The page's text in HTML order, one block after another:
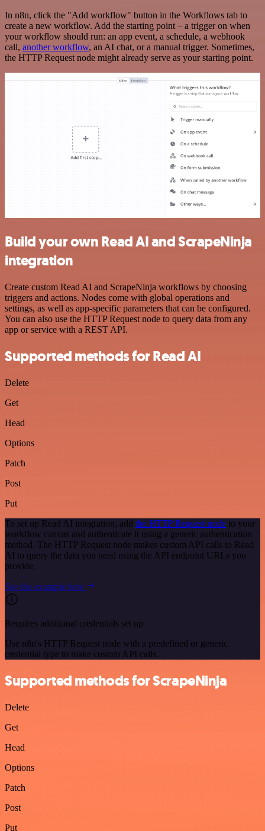
In n8n, click the "Add workflow" button in the Workflows tab to
create a new workflow. Add the starting point – a trigger on when
your workflow should run: an app event, a schedule, a webhook
call, another workflow, an AI chat, or a manual trigger. Sometimes,
the HTTP Request node might already serve as your starting point.
Build your own Read AI and ScrapeNinja
integration
Create custom Read AI and ScrapeNinja workflows by choosing
triggers and actions. Nodes come with global operations and
settings, as well as app-specific parameters that can be configured.
You can also use the HTTP Request node to query data from any
app or service with a REST API.
Supported methods for Read AI
Delete
Get
Head
Options
Patch
Post
Put
To set up Read AI integration, add the HTTP Request node to your
workflow canvas and authenticate it using a generic authentication
method. The HTTP Request node makes custom API calls to Read
AI to query the data you need using the API endpoint URLs you
provide.
See the example here
Requires additional credentials set up
Use n8n's HTTP Request node with a predefined or generic
credential type to make custom API calls.
Supported methods for ScrapeNinja
Delete
Get
Head
Options
Patch
Post
Put